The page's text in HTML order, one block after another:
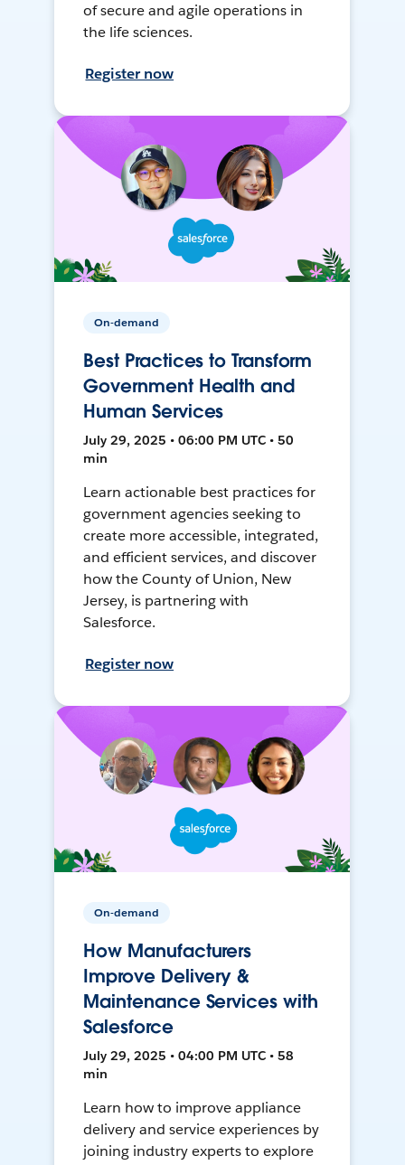
of secure and agile operations in
the life sciences.
Register now
On-demand
Best Practices to Transform
Government Health and
Human Services
July 29, 2025 • 06:00 PM UTC • 50
min
Learn actionable best practices for
government agencies seeking to
create more accessible, integrated,
and efficient services, and discover
how the County of Union, New
Jersey, is partnering with
Salesforce.
Register now
On-demand
How Manufacturers
Improve Delivery &
Maintenance Services with
Salesforce
July 29, 2025 • 04:00 PM UTC • 58
min
Learn how to improve appliance
delivery and service experiences by
joining industry experts to explore